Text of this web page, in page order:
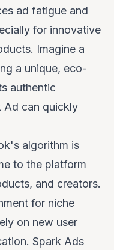
ad fatigue and
for innovative
Imagine a
a unique, eco-
authentic
Ad can quickly
algorithm is
to the platform
and creators.
for niche
on new user
Spark Ads